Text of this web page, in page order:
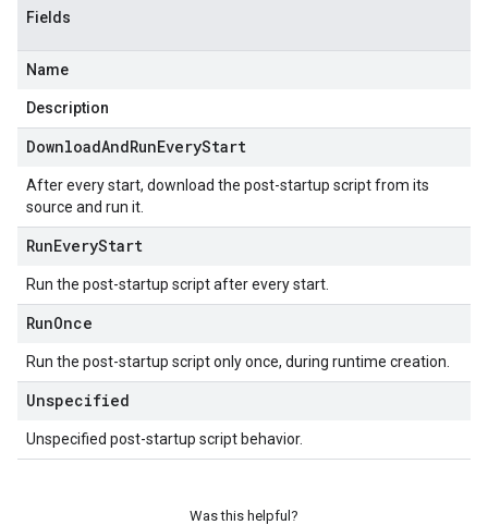
Fields
Name
Description
DownloadAndRunEveryStart
After every start, download the post-startup script from its
source and run it.
RunEveryStart
Run the post-startup script after every start.
RunOnce
Run the post-startup script only once, during runtime creation.
Unspecified
Unspecified post-startup script behavior.
Was this helpful?